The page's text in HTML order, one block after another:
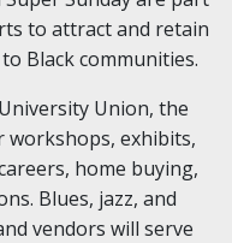
to attract and retain
Black communities.
Union, the
workshops, exhibits,
home buying,
Blues, jazz, and
vendors will serve